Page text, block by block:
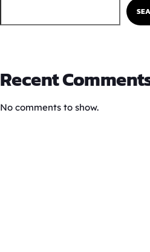
Recent
No comments to show.